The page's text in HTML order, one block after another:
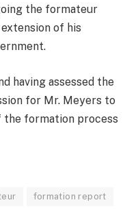
the formateur
of his
having assessed the
for Mr. Meyers to
formation process
formation report